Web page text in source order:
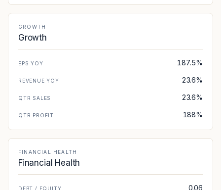
GROWTH
Growth
EPS YOY 187.5%
REVENUE YOY 23.6%
QTR SALES 23.6%
QTR PROFIT 188%
FINANCIAL HEALTH
Financial Health
DEBT / EQUITY 0.06